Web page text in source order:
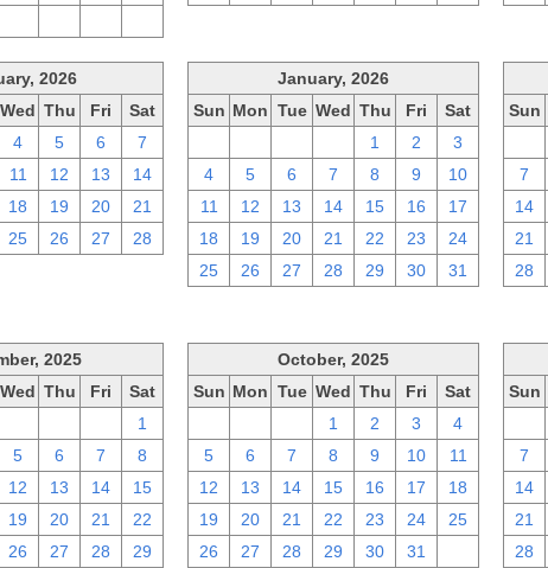
2026
Wed Thu Fri
Sat
4 5 6
7
11 12 13
14
18 19 20
21
25 26 27 28
January, 2026
Sun Mon Tue Wed Thu Fri
Sat
1 2
3
4
5 6 7 8 9
10
11
12 13 14 15 16
17
18
19 20 21 22 23
24
25
26 27 28 29 30 31
Sun
7
14
21
28
2025
Wed Thu Fri
Sat
1
5 6 7
8
12 13 14
15
19 20 21
22
26 27 28
29
October, 2025
Sun Mon Tue Wed Thu Fri
Sat
1 2 3
4
5
6 7 8 9 10
11
12
13 14 15 16 17
18
19
20 21 22 23 24
25
26
27 28 29 30 31
Sun
7
14
21
28